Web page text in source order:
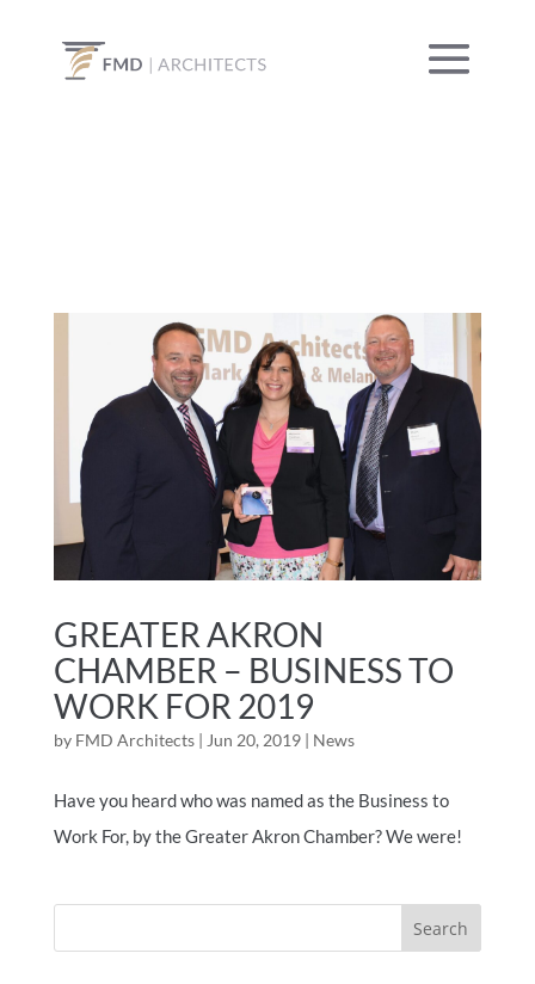
GREATER AKRON
CHAMBER – BUSINESS TO
WORK FOR 2019
by FMD Architects| Jun 20, 2019| News
Have you heard who was named as the Business to
Work For, by the Greater Akron Chamber? We were!